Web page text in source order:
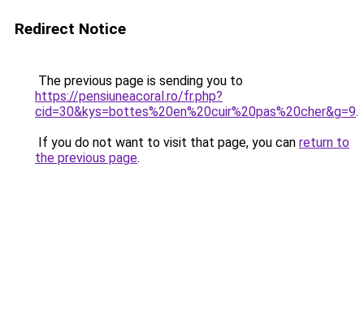
Redirect Notice
The previous page is sending you to
https://pensiuneacoral.ro/fr.php?
cid=30&kys=bottes%20en%20cuir%20pas%20cher&g=9.
If you do not want to visit that page, you can return to
the previous page.